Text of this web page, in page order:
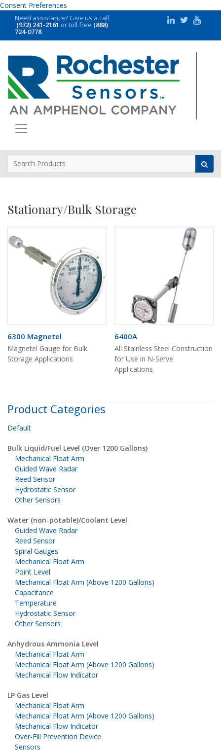
Consent Preferences
Need assistance? Give us a call
(972) 241-2161 or toll free (888)
724-0778
Stationary/Bulk Storage
6300 Magnetel
Magnetel Gauge for Bulk
Storage Applications
6400A
All Stainless Steel Construction
for Use in N-Serve
Applications
Product Categories
Default
Bulk Liquid/Fuel Level (Over 1200 Gallons)
Mechanical Float Arm
Guided Wave Radar
Reed Sensor
Hydrostatic Sensor
Other Sensors
Water (non-potable)/Coolant Level
Guided Wave Radar
Reed Sensor
Spiral Gauges
Mechanical Float Arm
Point Level
Mechanical Float Arm (Above 1200 Gallons)
Capacitance
Temperature
Hydrostatic Sensor
Other Sensors
Anhydrous Ammonia Level
Mechanical Float Arm
Mechanical Float Arm (Above 1200 Gallons)
Mechanical Flow Indicator
LP Gas Level
Mechanical Float Arm
Mechanical Float Arm (Above 1200 Gallons)
Mechanical Flow Indicator
Over-Fill Prevention Device
Sensors